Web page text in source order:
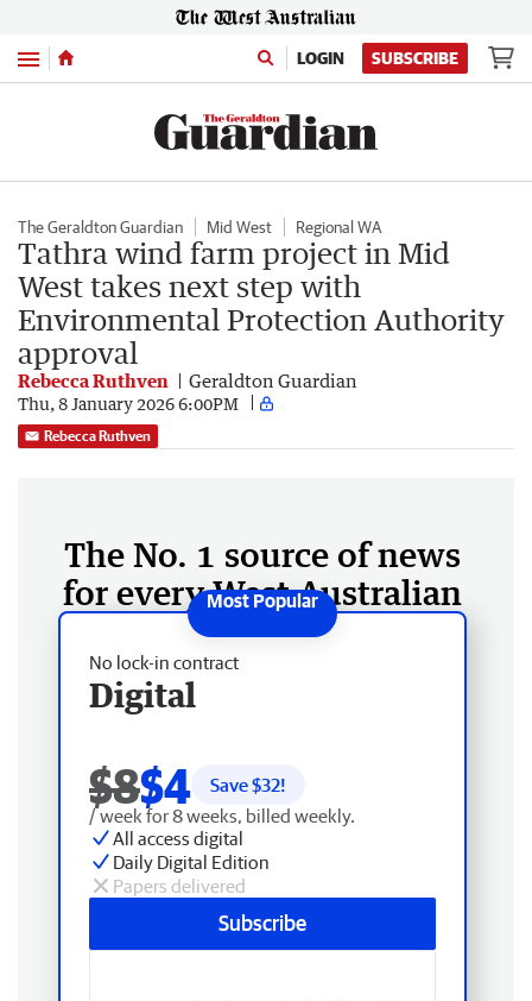
Menu LOGIN SUBSCRIBE
The Geraldton Guardian Mid West Regional WA
Tathra wind farm project in Mid
West takes next step with
Environmental Protection Authority
approval
Rebecca Ruthven Geraldton Guardian
Thu, 8 January 2026 6:00PM
Rebecca Ruthven
The No. 1 source of news
for every West Australian
No lock-in contract
Digital
$8$4 Save $32!
/ week for 8 weeks, billed weekly.
All access digital
Daily Digital Edition
Papers delivered
Subscribe